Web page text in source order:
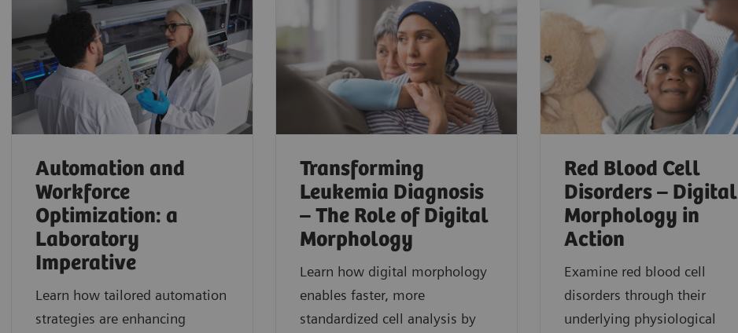
Automation and
Workforce
Optimization: a
Laboratory
Imperative
Learn how tailored automation
strategies are enhancing
Transforming
Leukemia Diagnosis
– The Role of Digital
Morphology
Learn how digital morphology
enables faster, more
standardized cell analysis by
Red Blood Cell
Disorders – Digital
Morphology in
Action
Examine red blood cell
disorders through their
underlying physiological